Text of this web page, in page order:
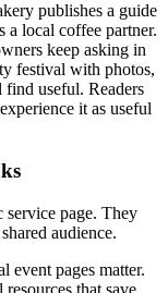
publishes a guide
a local coffee partner.
keep asking in
festival with photos,
useful. Readers
it as useful
page. They
audience.
event pages matter.
that save